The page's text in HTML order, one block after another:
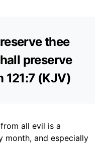
thee
preserve
121:7 (KJV)
all evil is a
month, and especially